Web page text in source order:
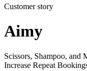
Customer story
Aimy
Scissors, Shampoo,
Increase Repeat